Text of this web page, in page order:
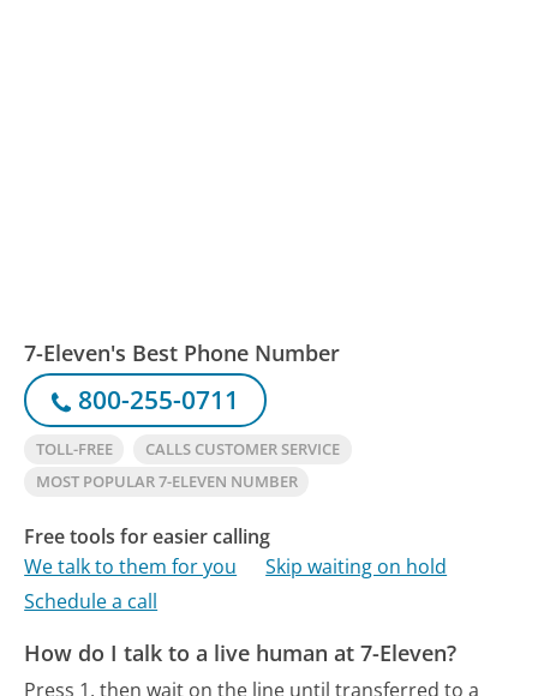
7-Eleven's Best Phone Number
800-255-0711
TOLL-FREE
CALLS CUSTOMER SERVICE
MOST POPULAR 7-ELEVEN NUMBER
Free tools for easier calling
We talk to them for you
Skip waiting on hold
Schedule a call
How do I talk to a live human at 7-Eleven?
Press 1, then wait on the line until transferred to a